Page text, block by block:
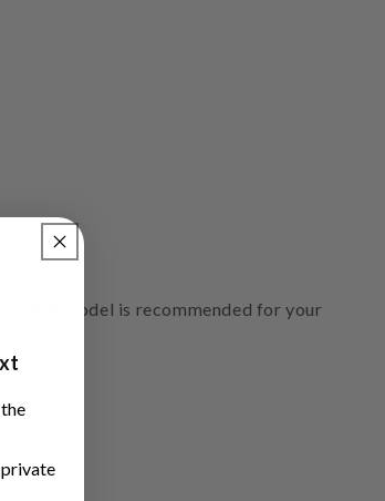
GAIA model is recommended for your